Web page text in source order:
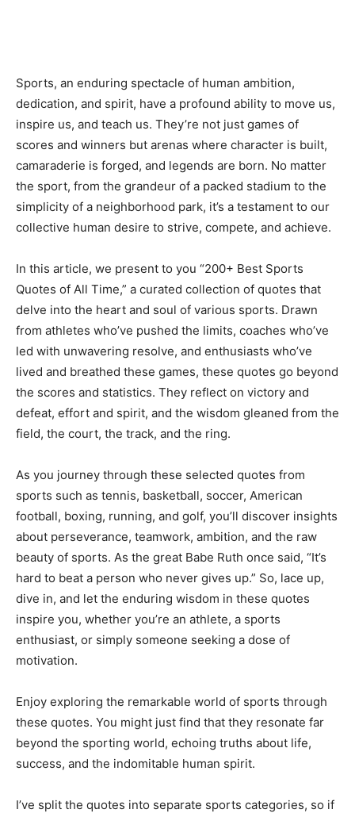
Sports, an enduring spectacle of human ambition,
dedication, and spirit, have a profound ability to move us,
inspire us, and teach us. They’re not just games of
scores and winners but arenas where character is built,
camaraderie is forged, and legends are born. No matter
the sport, from the grandeur of a packed stadium to the
simplicity of a neighborhood park, it’s a testament to our
collective human desire to strive, compete, and achieve.
In this article, we present to you “200+ Best Sports
Quotes of All Time,” a curated collection of quotes that
delve into the heart and soul of various sports. Drawn
from athletes who’ve pushed the limits, coaches who’ve
led with unwavering resolve, and enthusiasts who’ve
lived and breathed these games, these quotes go beyond
the scores and statistics. They reflect on victory and
defeat, effort and spirit, and the wisdom gleaned from the
field, the court, the track, and the ring.
As you journey through these selected quotes from
sports such as tennis, basketball, soccer, American
football, boxing, running, and golf, you’ll discover insights
about perseverance, teamwork, ambition, and the raw
beauty of sports. As the great Babe Ruth once said, “It’s
hard to beat a person who never gives up.” So, lace up,
dive in, and let the enduring wisdom in these quotes
inspire you, whether you’re an athlete, a sports
enthusiast, or simply someone seeking a dose of
motivation.
Enjoy exploring the remarkable world of sports through
these quotes. You might just find that they resonate far
beyond the sporting world, echoing truths about life,
success, and the indomitable human spirit.
I’ve split the quotes into separate sports categories, so if